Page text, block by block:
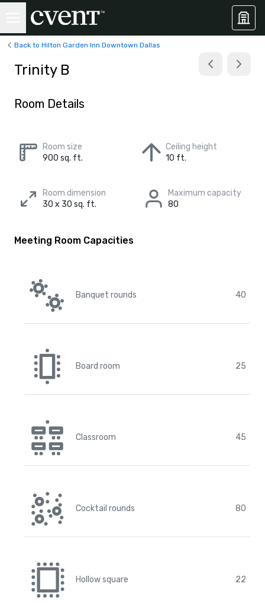
Back to Hilton Garden Inn Downtown Dallas
Trinity B
Room Details
Room size
900 sq. ft.
Ceiling height
10 ft.
Room dimension
30 x 30 sq. ft.
Maximum capacity
80
Meeting Room Capacities
Banquet rounds 40
Board room 25
Classroom 45
Cocktail rounds 80
Hollow square 22